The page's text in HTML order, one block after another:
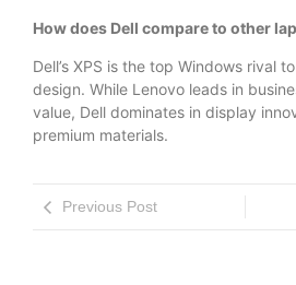
How does Dell compare to other
Dell’s XPS is the top Windows rival
design. While Lenovo leads in
value, Dell dominates in display
premium materials.
Previous Post